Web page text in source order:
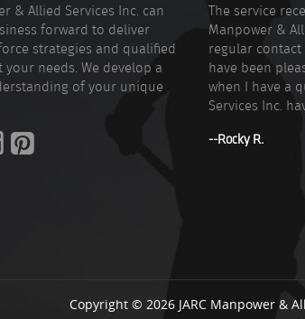
& Allied Services Inc. can
forward to deliver
strategies and qualified
needs. We develop a
of your unique
The service
Manpower &
regular contact
have been
when I have a
Services Inc.
--Rocky R.
Copyright © 2026 JARC Manpower &